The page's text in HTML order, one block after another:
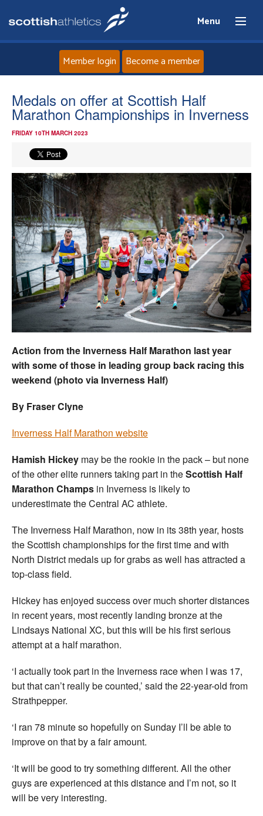
Menu
Home
About
Events
Athletes
Clubs
Welfare
Coaches
Officials
Member login Become a member
Medals on offer at Scottish Half
Marathon Championships in Inverness
FRIDAY 10TH MARCH 2023
Action from the Inverness Half Marathon last year
with some of those in leading group back racing this
weekend (photo via Inverness Half)
By Fraser Clyne
Inverness Half Marathon website
Hamish Hickey may be the rookie in the pack – but none
of the other elite runners taking part in theScottish Half
Marathon Champs in Inverness is likely to
underestimate the Central AC athlete.
The Inverness Half Marathon, now in its 38th year, hosts
the Scottish championships for the first time and with
North District medals up for grabs as well has attracted a
top-class field.
Hickey has enjoyed success over much shorter distances
in recent years, most recently landing bronze at the
Lindsays National XC, but this will be his first serious
attempt at a half marathon.
‘I actually took part in the Inverness race when I was 17,
but that can’t really be counted,’ said the 22-year-old from
Strathpepper.
‘I ran 78 minute so hopefully on Sunday I’ll be able to
improve on that by a fair amount.
‘It will be good to try something different. All the other
guys are experienced at this distance and I’m not, so it
will be very interesting.